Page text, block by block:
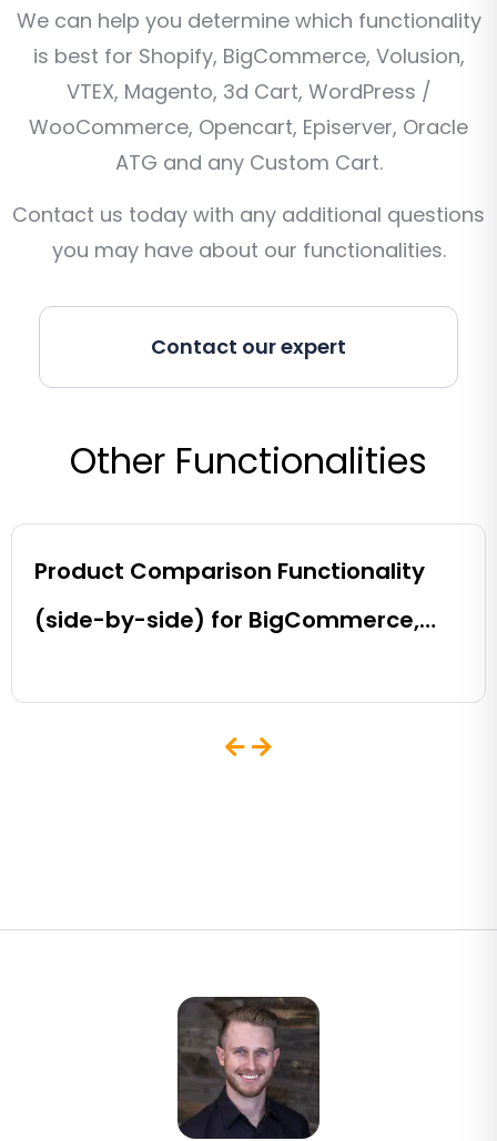
We can help you determine which functionality
is best for Shopify, BigCommerce, Volusion,
VTEX, Magento, 3d Cart, WordPress /
WooCommerce, Opencart, Episerver, Oracle
ATG and any Custom Cart.
Contact us today with any additional questions
you may have about our functionalities.
Contact our expert
Other Functionalities
Product Comparison Functionality
(side-by-side) for BigCommerce,